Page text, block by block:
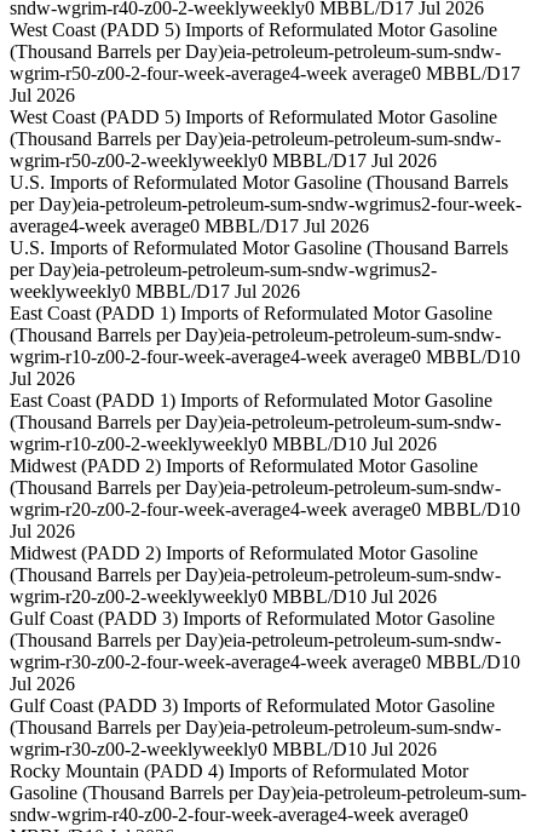
sndw-wgrim-r40-z00-2-weeklyweekly0 MBBL/D17 Jul 2026
West Coast (PADD 5) Imports of Reformulated Motor Gasoline
(Thousand Barrels per Day)eia-petroleum-petroleum-sum-sndw-
wgrim-r50-z00-2-four-week-average4-week average0 MBBL/D17
Jul 2026
West Coast (PADD 5) Imports of Reformulated Motor Gasoline
(Thousand Barrels per Day)eia-petroleum-petroleum-sum-sndw-
wgrim-r50-z00-2-weeklyweekly0 MBBL/D17 Jul 2026
U.S. Imports of Reformulated Motor Gasoline (Thousand Barrels
per Day)eia-petroleum-petroleum-sum-sndw-wgrimus2-four-week-
average4-week average0 MBBL/D17 Jul 2026
U.S. Imports of Reformulated Motor Gasoline (Thousand Barrels
per Day)eia-petroleum-petroleum-sum-sndw-wgrimus2-
weeklyweekly0 MBBL/D17 Jul 2026
East Coast (PADD 1) Imports of Reformulated Motor Gasoline
(Thousand Barrels per Day)eia-petroleum-petroleum-sum-sndw-
wgrim-r10-z00-2-four-week-average4-week average0 MBBL/D10
Jul 2026
East Coast (PADD 1) Imports of Reformulated Motor Gasoline
(Thousand Barrels per Day)eia-petroleum-petroleum-sum-sndw-
wgrim-r10-z00-2-weeklyweekly0 MBBL/D10 Jul 2026
Midwest (PADD 2) Imports of Reformulated Motor Gasoline
(Thousand Barrels per Day)eia-petroleum-petroleum-sum-sndw-
wgrim-r20-z00-2-four-week-average4-week average0 MBBL/D10
Jul 2026
Midwest (PADD 2) Imports of Reformulated Motor Gasoline
(Thousand Barrels per Day)eia-petroleum-petroleum-sum-sndw-
wgrim-r20-z00-2-weeklyweekly0 MBBL/D10 Jul 2026
Gulf Coast (PADD 3) Imports of Reformulated Motor Gasoline
(Thousand Barrels per Day)eia-petroleum-petroleum-sum-sndw-
wgrim-r30-z00-2-four-week-average4-week average0 MBBL/D10
Jul 2026
Gulf Coast (PADD 3) Imports of Reformulated Motor Gasoline
(Thousand Barrels per Day)eia-petroleum-petroleum-sum-sndw-
wgrim-r30-z00-2-weeklyweekly0 MBBL/D10 Jul 2026
Rocky Mountain (PADD 4) Imports of Reformulated Motor
Gasoline (Thousand Barrels per Day)eia-petroleum-petroleum-sum-
sndw-wgrim-r40-z00-2-four-week-average4-week average0